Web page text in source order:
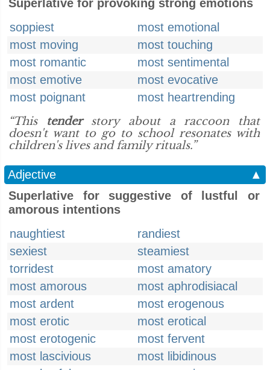
Superlative for provoking strong emotions
soppiest
most emotional
most moving
most touching
most romantic
most sentimental
most emotive
most evocative
most poignant
most heartrending
“This
tenderstory about a raccoon that
doesn't want to go to school resonates with
children's lives and family rituals.”
Adjective
▲
Superlative for suggestive of lustful or
amorous intentions
naughtiest
randiest
sexiest
steamiest
torridest
most amatory
most amorous
most aphrodisiacal
most ardent
most erogenous
most erotic
most erotical
most erotogenic
most fervent
most lascivious
most libidinous